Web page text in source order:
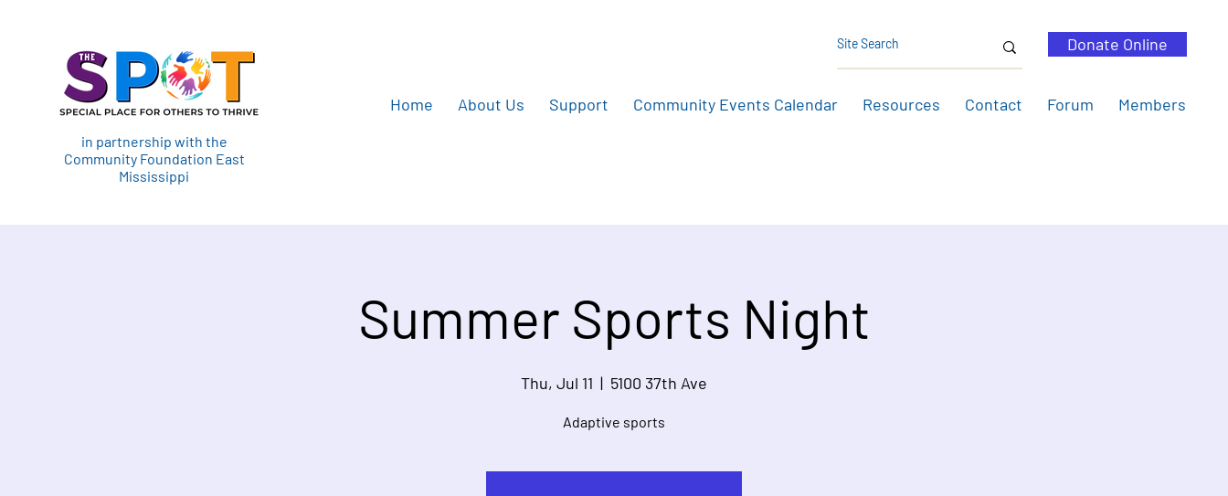
in partnership with the
Community Foundation East
Mississippi
Donate Online
Home About Us Support Community Events Calendar Resources Contact Forum Members
Summer Sports Night
Thu, Jul 11
  |
5100 37th Ave
Adaptive sports